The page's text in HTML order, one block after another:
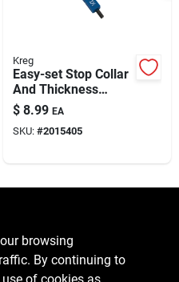
Kreg
Easy-set Stop Collar
And Thickness
Gauge Kit 2 Piece
Plastic/steel
$ 8.99 EA
SKU: #2015405
browsing
By continuing to